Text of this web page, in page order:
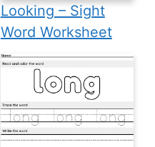
Looking – Sight
Word Worksheet